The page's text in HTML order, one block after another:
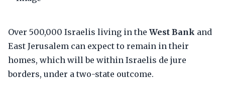
Over 500,000 Israelis living in the West Bank and
East Jerusalem can expect to remain in their
homes, which will be within Israelis de jure
borders, under a two-state outcome.